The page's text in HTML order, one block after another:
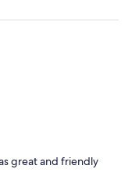
great and friendly